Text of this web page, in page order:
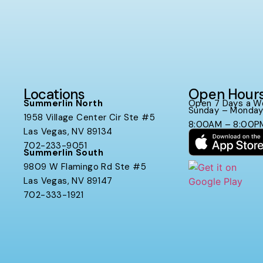
Locations
Summerlin North
1958 Village Center Cir Ste #5
Las Vegas, NV 89134
702-233-9051
Summerlin South
9809 W Flamingo Rd Ste #5
Las Vegas, NV 89147
702-333-1921
Open
Open 7 Days a
Sunday – Monday
8:00AM –